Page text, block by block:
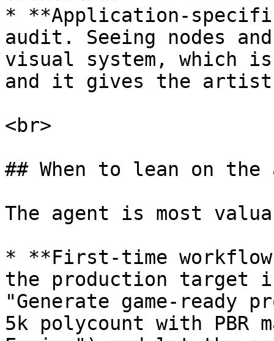
* **Application-
audit. Seeing nodes
visual system, which
and it gives the artist
<br>
## When to lean on the
The agent is most
* **First-time
the production target
"Generate game-ready
5k polycount with PBR